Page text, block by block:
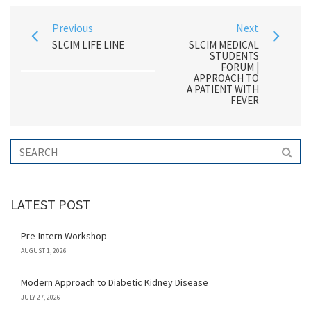
Previous
SLCIM LIFE LINE
Next
SLCIM MEDICAL
STUDENTS
FORUM |
APPROACH TO
A PATIENT WITH
FEVER
LATEST POST
Pre-Intern Workshop
AUGUST 1, 2026
Modern Approach to Diabetic Kidney Disease
JULY 27, 2026